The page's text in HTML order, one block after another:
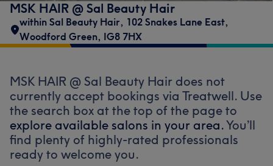
MSK HAIR @ Sal Beauty Hair
within Sal Beauty Hair, 102 Snakes Lane East,
Woodford Green, IG8 7HX
MSK HAIR @ Sal Beauty Hair does not
currently accept bookings via Treatwell. Use
the search box at the top of the page to
explore available salons in your area.You’ll
find plenty of highly-rated professionals
ready to welcome you.